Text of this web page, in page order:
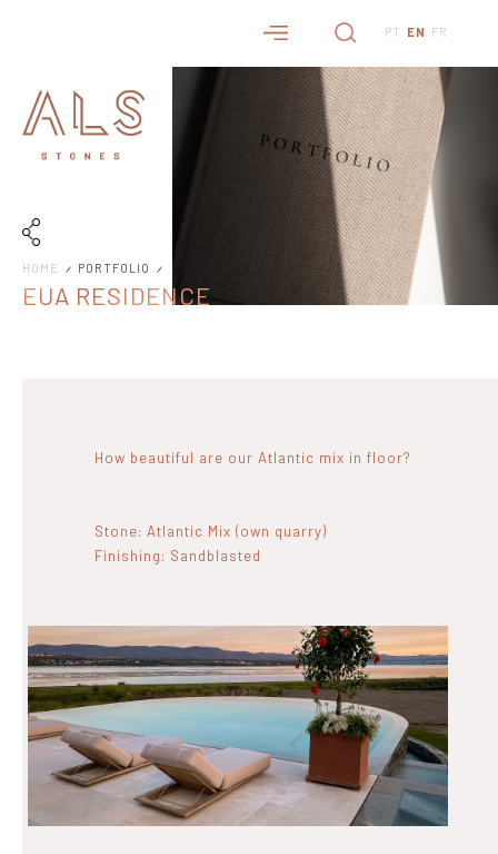
PT EN FR
HOME PORTFOLIO
EUA RESIDENCE
How beautiful are our Atlantic mix in floor?
Stone: Atlantic Mix (own quarry)
Finishing: Sandblasted